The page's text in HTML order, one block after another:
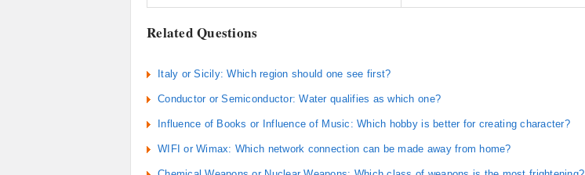
Related Questions
Italy or Sicily: Which region should one see first?
Conductor or Semiconductor: Water qualifies as which one?
Influence of Books or Influence of Music: Which hobby is better for creating character?
WIFI or Wimax: Which network connection can be made away from home?